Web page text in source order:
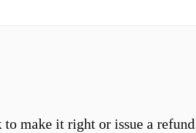
make it right or issue a